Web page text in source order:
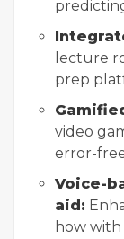
lecture
prep
video
error-
Voice-
aid:
how